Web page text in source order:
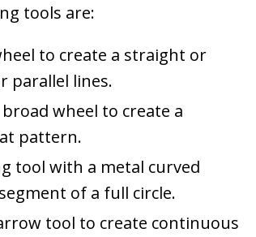
tools are:
to create a straight or
parallel lines.
wheel to create a
pattern.
tool with a metal curved
of a full circle.
tool to create continuous